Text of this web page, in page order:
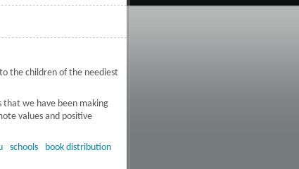
the children of the neediest
that we have been making
values and positive
schools book distribution